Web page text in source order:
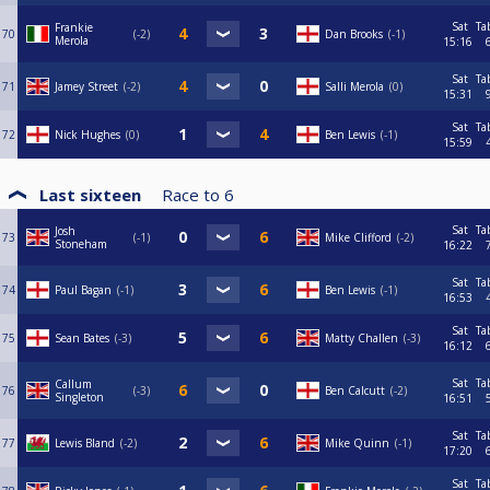
70
Frankie
Merola
-2 Dan Brooks -1
Sat
15:16
71 Jamey Street -2 Salli Merola 0
Sat
15:31
72 Nick Hughes 0 Ben Lewis -1
Sat
15:59
Last sixteen Race to 6
73
Josh
Stoneham
-1 Mike Clifford -2
Sat
16:22
74 Paul Bagan -1 Ben Lewis -1
Sat
16:53
75 Sean Bates -3 Matty Challen -3
Sat
16:12
76
Callum
Singleton
-3 Ben Calcutt -2
Sat
16:51
77 Lewis Bland -2 Mike Quinn -1
Sat
17:20
Sat